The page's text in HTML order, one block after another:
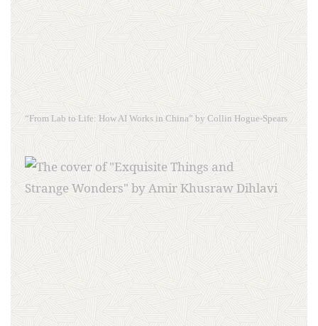
“From Lab to Life: How AI Works in China” by Collin Hogue-Spears